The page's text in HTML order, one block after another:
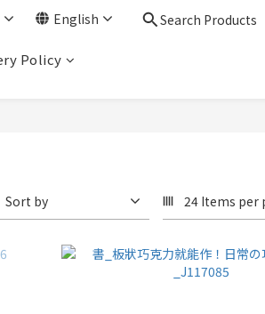
English Search Products
Policy
Sort by 24 Items per